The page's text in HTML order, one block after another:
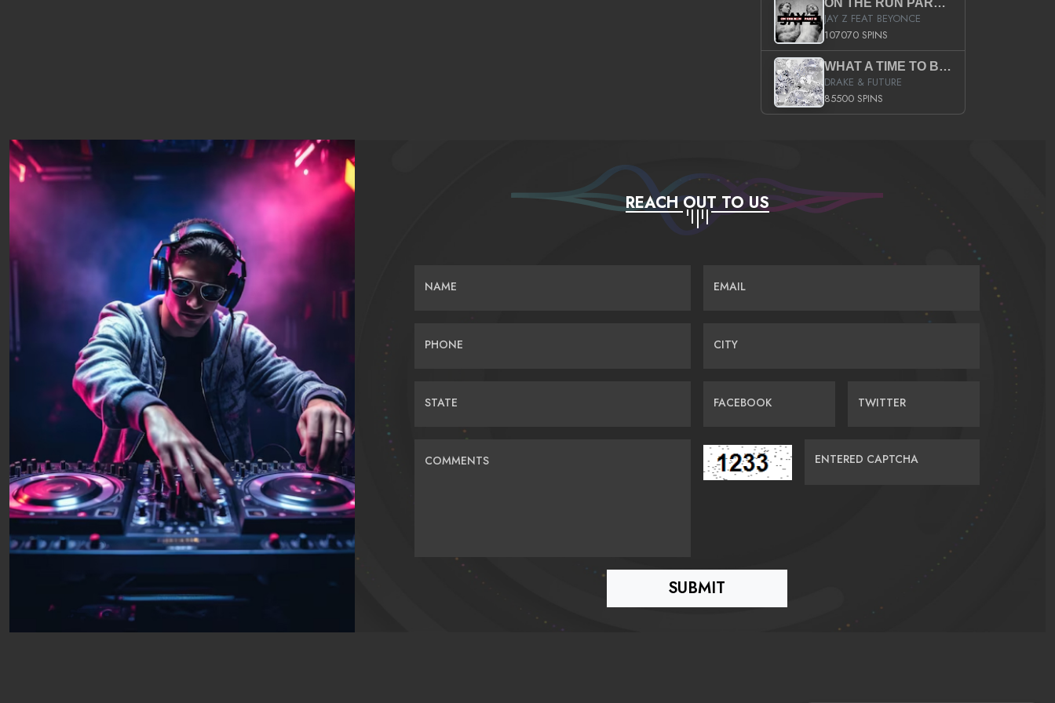
ON THE RUN PART II (SERVICE PACK)
JAY Z FEAT BEYONCE
107070 SPINS
WHAT A TIME TO BE ALIVE (CLEAN)
DRAKE & FUTURE
85500 SPINS
REACH OUT TO US
NAME EMAIL
PHONE CITY
STATE FACEBOOK TWITTER
COMMENTS ENTERED CAPTCHA